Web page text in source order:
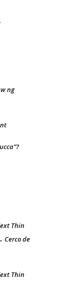
ng
Thin
Cerco de
Thin